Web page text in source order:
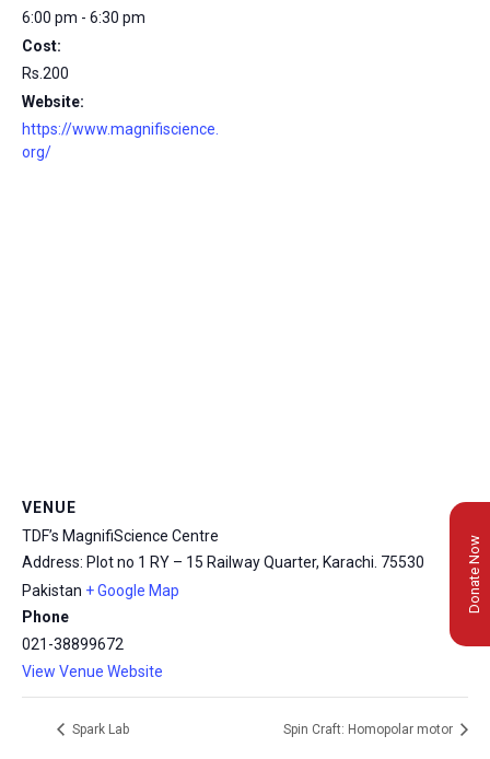
6:00 pm - 6:30 pm
Cost:
Rs.200
Website:
https://www.magnifiscience.
org/
VENUE
TDF’s MagnifiScience Centre
Address: Plot no 1 RY – 15 Railway Quarter, Karachi. 75530
Pakistan + Google Map
Phone
021-38899672
View Venue Website
Spark Lab Spin Craft: Homopolar motor
Donate Now